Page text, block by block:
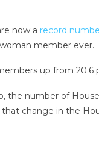
now a record
member ever.
up from 20.6
the number of
change in the